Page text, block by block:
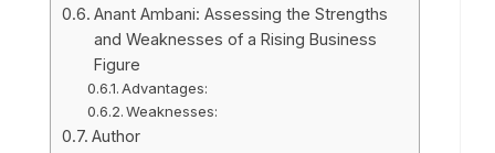
Anant Ambani: Assessing the Strengths
and Weaknesses of a Rising Business
Figure
Advantages:
Weaknesses:
Author